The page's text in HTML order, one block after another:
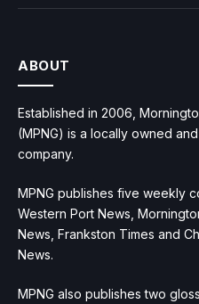
ABOUT
Established in 2006,
(MPNG) is a locally owned
company.
MPNG publishes five weekly
Western Port News,
News, Frankston Times and
News.
MPNG also publishes two